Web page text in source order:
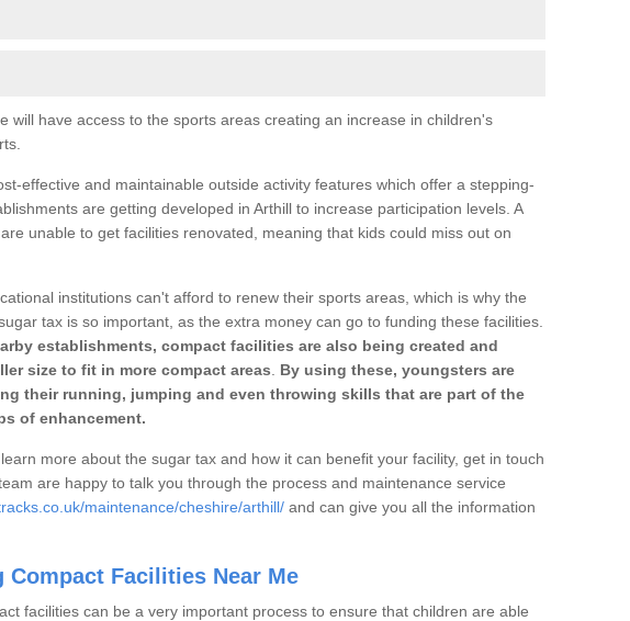
will have access to the sports areas creating an increase in children's
effective and maintainable outside activity features which offer a stepping-
are getting developed in Arthill to increase participation levels. A
unable to get facilities renovated, meaning that kids could miss out on
institutions can't afford to renew their sports areas, which is why the
tax is so important, as the extra money can go to funding these facilities.
establishments, compact facilities are also being created and
size to fit in more compact areas
By using these, youngsters are
their running, jumping and even throwing skills that are part of the
of enhancement.
more about the sugar tax and how it can benefit your facility, get in touch
are happy to talk you through the process and maintenance service
maintenance/cheshire/arthill/ and can give you all the information
Compact Facilities Near Me
facilities can be a very important process to ensure that children are able